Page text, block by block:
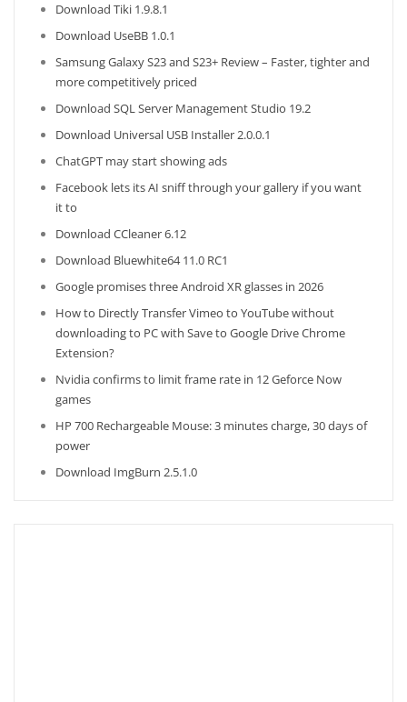
Download Tiki 1.9.8.1
Download UseBB 1.0.1
Samsung Galaxy S23 and S23+ Review – Faster, tighter and
more competitively priced
Download SQL Server Management Studio 19.2
Download Universal USB Installer 2.0.0.1
ChatGPT may start showing ads
Facebook lets its AI sniff through your gallery if you want
it to
Download CCleaner 6.12
Download Bluewhite64 11.0 RC1
Google promises three Android XR glasses in 2026
How to Directly Transfer Vimeo to YouTube without
downloading to PC with Save to Google Drive Chrome
Extension?
Nvidia confirms to limit frame rate in 12 Geforce Now
games
HP 700 Rechargeable Mouse: 3 minutes charge, 30 days of
power
Download ImgBurn 2.5.1.0